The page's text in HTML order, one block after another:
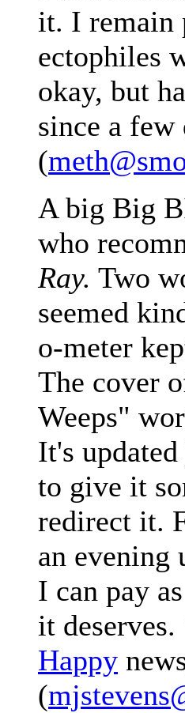
it. I remain
ectophiles
okay, but
since a
(
A big Big
who
Ray. Two
seemed
o-meter
The cover
Weeps"
It's
to give it
redirect it.
an evening
I can pay
it
Happy
(